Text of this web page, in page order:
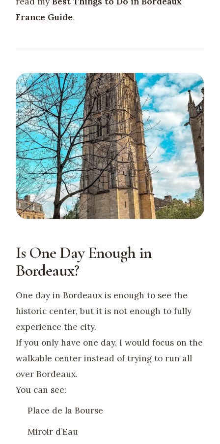
France Guide.
Is One Day Enough in
Bordeaux?
One day in Bordeaux is enough to see the
historic center, but it is not enough to fully
experience the city.
If you only have one day, I would focus on the
walkable center instead of trying to run all
over Bordeaux.
You can see:
Place de la Bourse
Miroir d’Eau